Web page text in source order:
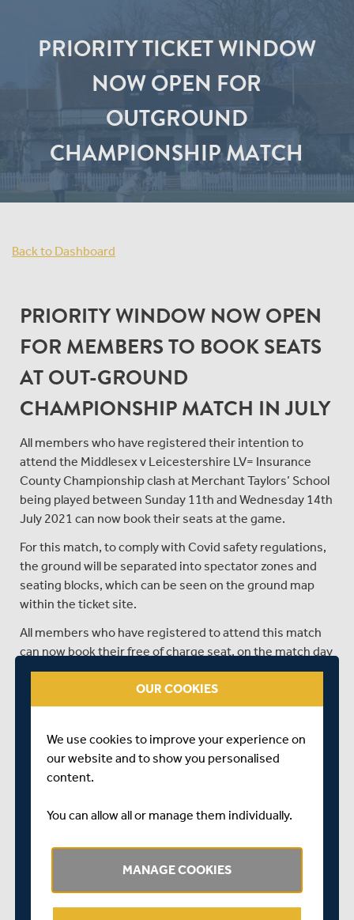
PRIORITY TICKET WINDOW
NOW OPEN FOR
OUTGROUND
CHAMPIONSHIP MATCH
Back to Dashboard
PRIORITY WINDOW NOW OPEN
FOR MEMBERS TO BOOK SEATS
AT OUT-GROUND
CHAMPIONSHIP MATCH IN JULY
All members who have registered their intention to
attend the Middlesex v Leicestershire LV= Insurance
County Championship clash at Merchant Taylors’ School
being played between Sunday 11th and Wednesday 14th
July 2021 can now book their seats at the game.
For this match, to comply with Covid safety regulations,
the ground will be separated into spectator zones and
seating blocks, which can be seen on the ground map
within the ticket site.
All members who have registered to attend this match
can now book their free of charge seat, on the match day
or days you wish to attend, by clicking the link below to
enter the ticket site in the members’ portal and
selecting the zone you wish to sit in.
A priority window opened today at 10am for members
which will close at 1pm on Thursday 1stJuly for
members to book their seats, after which point any
guests who have registered to attend. Should members
seats, they will still be able to book their seats after this
point subject to availability.
Members need to simply log in to the members’ portal
OUR COOKIES
We use cookies to improve your experience on
our website and to show you personalised
content.
You can allow all or manage them individually.
MANAGE COOKIES